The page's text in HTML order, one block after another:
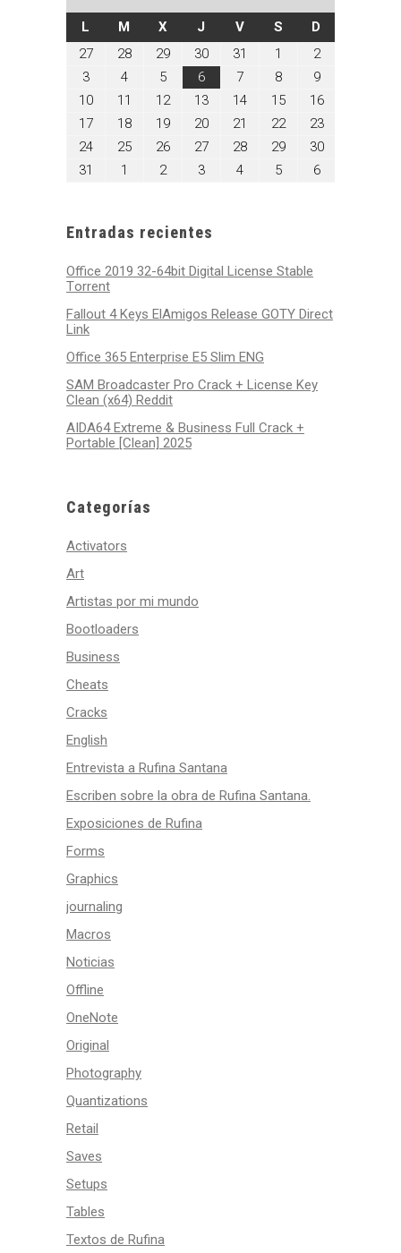
L LUNES
M MARTES
XMIÉRCOLES
J JUEVES
VVIERNES
SSÁBADO
D
27julio
28julio
29julio
29,
30julio
30,
31 1
agosto
2026
2agosto
2,
2026
3agosto
3,
2026
4agosto
4,
2026
5agosto
5,
2026
6agosto
6,
2026
7agosto
7,
2026
8agosto
8,
2026
9agosto
9,
2026
10agosto
10,
11
agosto
2026
12agosto
2026
13agosto
2026
14agosto
2026
15agosto
2026
16agosto
2026
17agosto
2026
18agosto
18,
2026
19agosto
2026
20agosto
20,
2026
21
agosto
2026
22agosto
2026
23agosto
23,
2026
24agosto
25agosto
26agosto
27agosto
28agosto
29agosto
30agosto
31
agosto
1
septiembre
2septiembre
3septiembre
4septiembre
5septiembre
6septiembre
Entradas recientes
Office 2019 32-64bit Digital License Stable
Tоrrеnt
Fallout 4 Keys ElAmigos Release GOTY Direct
Link
Office 365 Enterprise E5 Slim ENG
SAM Broadcaster Pro Crack + License Key
Clean (x64) Reddit
AIDA64 Extreme & Business Full Crack +
Portable [Clean] 2025
Categorías
Activators
Art
Artistas por mi mundo
Bootloaders
Business
Cheats
Cracks
English
Entrevista a Rufina Santana
Escriben sobre la obra de Rufina Santana.
Exposiciones de Rufina
Forms
Graphics
journaling
Macros
Noticias
Offline
OneNote
Original
Photography
Quantizations
Retail
Saves
Setups
Tables
Textos de Rufina